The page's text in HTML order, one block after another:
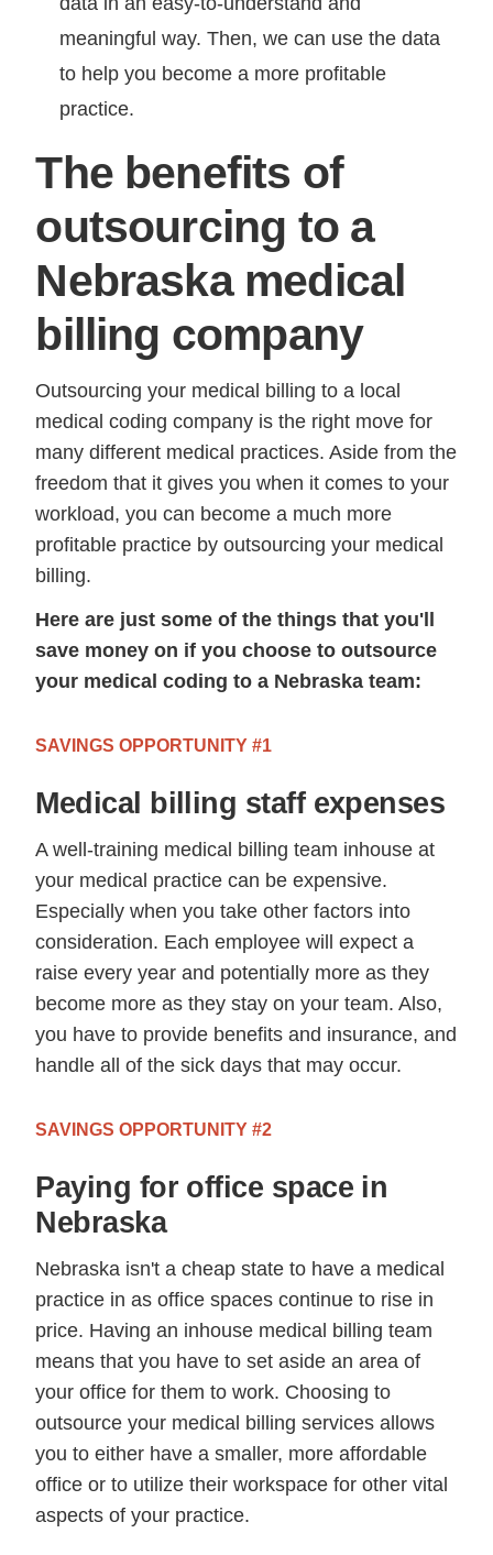
meaningful way. Then, we can use the data
to help you become a more profitable
practice.
The benefits of
outsourcing to a
Nebraska medical
billing company
Outsourcing your medical billing to a local
medical coding company is the right move for
many different medical practices. Aside from the
freedom that it gives you when it comes to your
workload, you can become a much more
profitable practice by outsourcing your medical
billing.
Here are just some of the things that you'll
save money on if you choose to outsource
your medical coding to a Nebraska team:
SAVINGS OPPORTUNITY #1
Medical billing staff expenses
A well-training medical billing team inhouse at
your medical practice can be expensive.
Especially when you take other factors into
consideration. Each employee will expect a
raise every year and potentially more as they
become more as they stay on your team. Also,
you have to provide benefits and insurance, and
handle all of the sick days that may occur.
SAVINGS OPPORTUNITY #2
Paying for office space in
Nebraska
Nebraska isn't a cheap state to have a medical
practice in as office spaces continue to rise in
price. Having an inhouse medical billing team
means that you have to set aside an area of
your office for them to work. Choosing to
outsource your medical billing services allows
you to either have a smaller, more affordable
office or to utilize their workspace for other vital
aspects of your practice.